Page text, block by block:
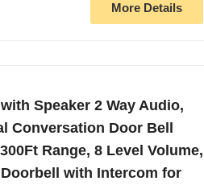
More Details
Speaker 2 Way Audio,
Conversation Door Bell
Range, 8 Level Volume,
with Intercom for